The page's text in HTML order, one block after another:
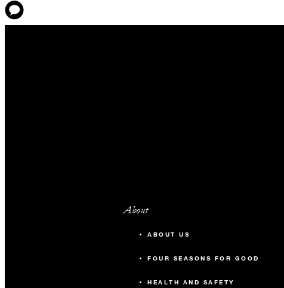
About
ABOUT US
FOUR SEASONS FOR GOOD
HEALTH AND SAFETY